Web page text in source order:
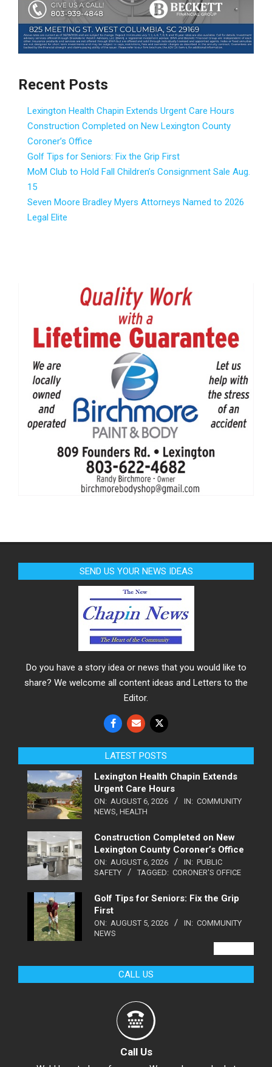
Recent Posts
Lexington Health Chapin Extends Urgent Care Hours
Construction Completed on New Lexington County
Coroner’s Office
Golf Tips for Seniors: Fix the Grip First
MoM Club to Hold Fall Children’s Consignment Sale Aug.
15
Seven Moore Bradley Myers Attorneys Named to 2026
Legal Elite
SEND US YOUR NEWS IDEAS
Do you have a story idea or news that you would like to
share? We welcome all content ideas and Letters to the
Editor.
LATEST POSTS
Lexington Health Chapin Extends
Urgent Care Hours
ON: AUGUST 6, 2026 IN: COMMUNITY
NEWS HEALTH
Construction Completed on New
Lexington County Coroner’s Office
ON: AUGUST 6, 2026 IN: PUBLIC
SAFETY
TAGGED: CORONER'S OFFICE
Golf Tips for Seniors: Fix the Grip
First
ON: AUGUST 5, 2026 IN: COMMUNITY
NEWS
CALL US
Call Us